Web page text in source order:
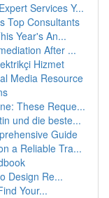
Services Y...
Top Consultants
Year's An...
After ...
Hizmet
Media Resource
These Reque...
und die beste...
Guide
a Reliable Tra...
Design Re...
Your...